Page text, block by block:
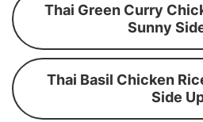
Thai Green Curry
Sunny
Thai Basil Chicken
Side